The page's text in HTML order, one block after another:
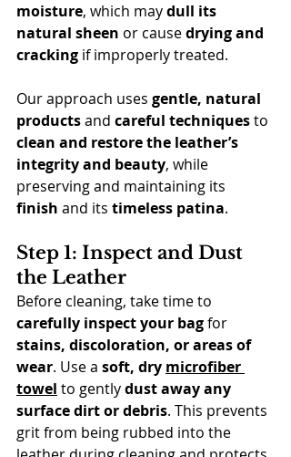
moisture, which may dull its
natural sheen or cause drying and
cracking if improperly treated.
Our approach uses gentle, natural
products and careful techniques to
clean and restore the leather’s
integrity and beauty, while
preserving and maintaining its
finish and its timeless patina.
Step 1: Inspect and Dust
the Leather
Before cleaning, take time to
carefully inspect your bag for
stains, discoloration, or areas of
wear. Use a soft, dry microfiber
towel to gently dust away any
surface dirt or debris. This prevents
grit from being rubbed into the